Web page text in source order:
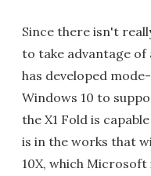
Since there isn't
to take advantage
has developed
Windows 10 to
the X1 Fold is
is in the works that
10X, which